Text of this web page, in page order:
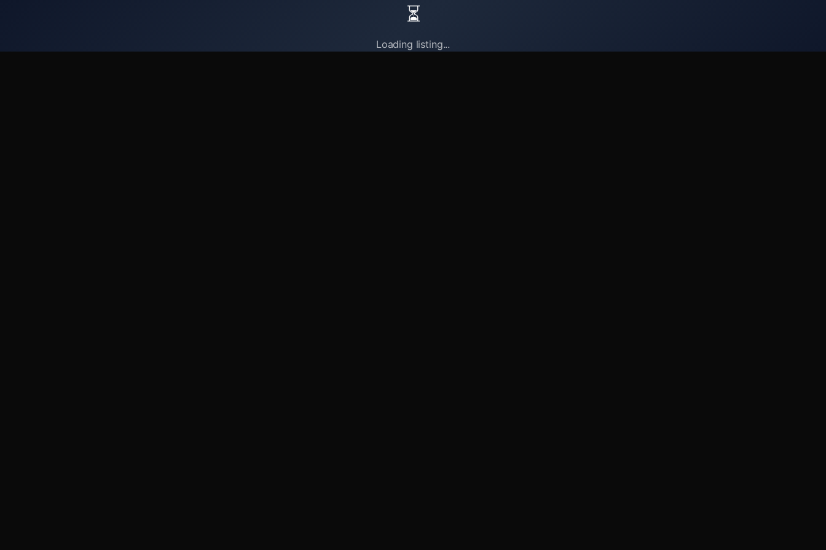
⏳
Loading listing...